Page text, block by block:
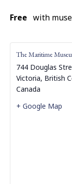
Free with
The Maritime
744 Douglas
Victoria, British
Canada
+ Google Map